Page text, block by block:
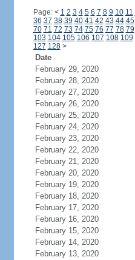
Page: < 1 2 3 4 5 6 7 8 9 10 11
36 37 38 39 40 41 42 43 44 45
70 71 72 73 74 75 76 77 78 79
103 104 105 106 107 108 109
127 128 >
Date
February 29, 2020
February 28, 2020
February 27, 2020
February 26, 2020
February 25, 2020
February 24, 2020
February 23, 2020
February 22, 2020
February 21, 2020
February 20, 2020
February 19, 2020
February 18, 2020
February 17, 2020
February 16, 2020
February 15, 2020
February 14, 2020
February 13, 2020